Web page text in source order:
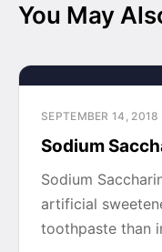
You May
SEPTEMBER 14, 2018
Sodium
Sodium
artificial
toothpaste than